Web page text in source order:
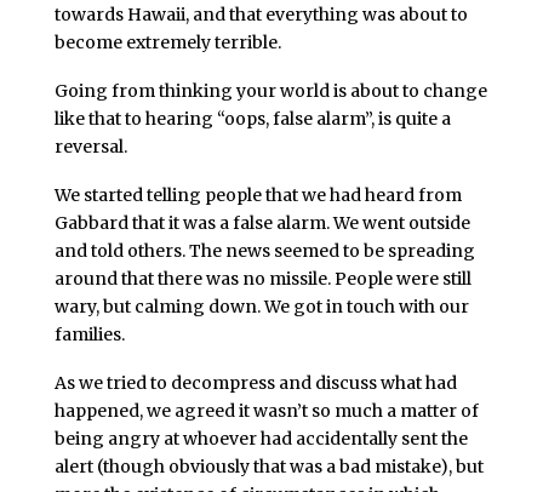
towards Hawaii, and that everything was about to
become extremely terrible.
Going from thinking your world is about to change
like that to hearing “oops, false alarm”, is quite a
reversal.
We started telling people that we had heard from
Gabbard that it was a false alarm. We went outside
and told others. The news seemed to be spreading
around that there was no missile. People were still
wary, but calming down. We got in touch with our
families.
As we tried to decompress and discuss what had
happened, we agreed it wasn’t so much a matter of
being angry at whoever had accidentally sent the
alert (though obviously that was a bad mistake), but